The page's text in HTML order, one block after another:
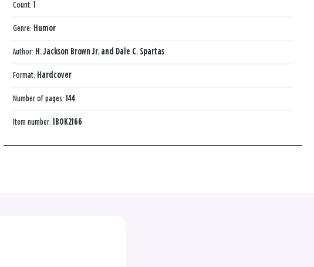
Count:1
Genre: Humor
Author: H. Jackson Brown Jr. and Dale C. Spartas
Format: Hardcover
Number of pages:144
Item number:1BOK2166